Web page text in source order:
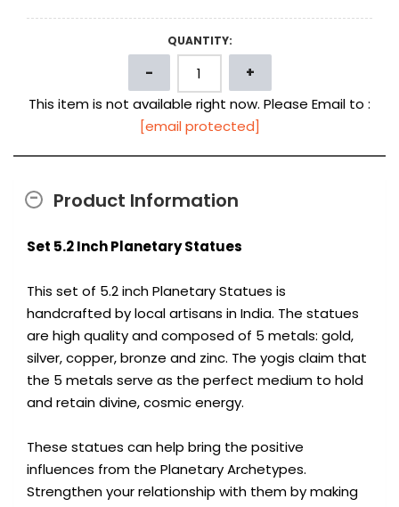
QUANTITY:
This item is not available right now. Please Email to :
[email protected]
Product Information
Set 5.2 Inch Planetary Statues
This set of 5.2 inch Planetary Statues is
handcrafted by local artisans in India. The statues
are high quality and composed of 5 metals: gold,
silver, copper, bronze and zinc. The yogis claim that
the 5 metals serve as the perfect medium to hold
and retain divine, cosmic energy.
These statues can help bring the positive
influences from the Planetary Archetypes.
Strengthen your relationship with them by making